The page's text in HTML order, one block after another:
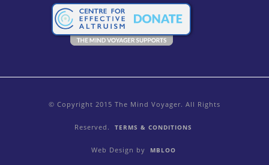
© Copyright 2015 The Mind Voyager. All Rights
Reserved. TERMS & CONDITIONS
Web Design by MBLOO